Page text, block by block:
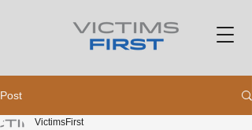
Post
VictimsFirst